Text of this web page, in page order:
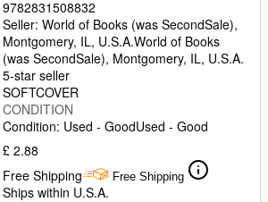
9782831508832
Seller: World of Books (was SecondSale),
Montgomery, IL, U.S.A.World of Books
(was SecondSale), Montgomery, IL, U.S.A.
5-star seller
SOFTCOVER
CONDITION
Condition: Used - GoodUsed - Good
£ 2.88
Free Shipping
Free Shipping
Ships within U.S.A.